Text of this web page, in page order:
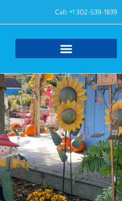
Call: +1 302-539-1839